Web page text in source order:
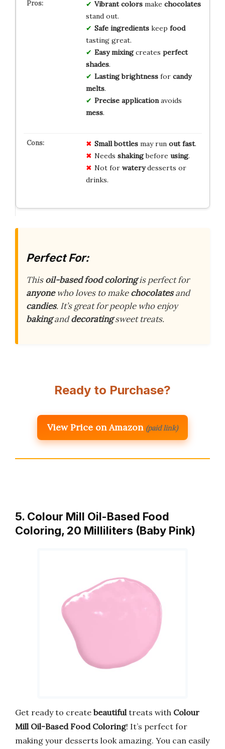
Vibrant colorsmake chocolates
stand out.
Safe ingredientskeep food
tasting great.
Easy mixingcreates perfect
shades.
Lasting brightnessfor candy
melts.
Precise applicationavoids
mess.
Small bottlesmay run out fast.
Needs shakingbefore using.
Not for waterydesserts or
drinks.
Perfect For:
Thisoil-based food coloringis perfect for
anyonewho loves to makechocolatesand
candies. It’s great for people who enjoy
bakinganddecoratingsweet treats.
Ready to Purchase?
View Price on Amazon (paid link)
5. Colour Mill Oil-Based Food
Coloring, 20 Milliliters (Baby Pink)
Get ready to create beautifultreats with Colour
Mill Oil-Based Food Coloring! It’s perfect for
making your desserts look amazing. You can easily